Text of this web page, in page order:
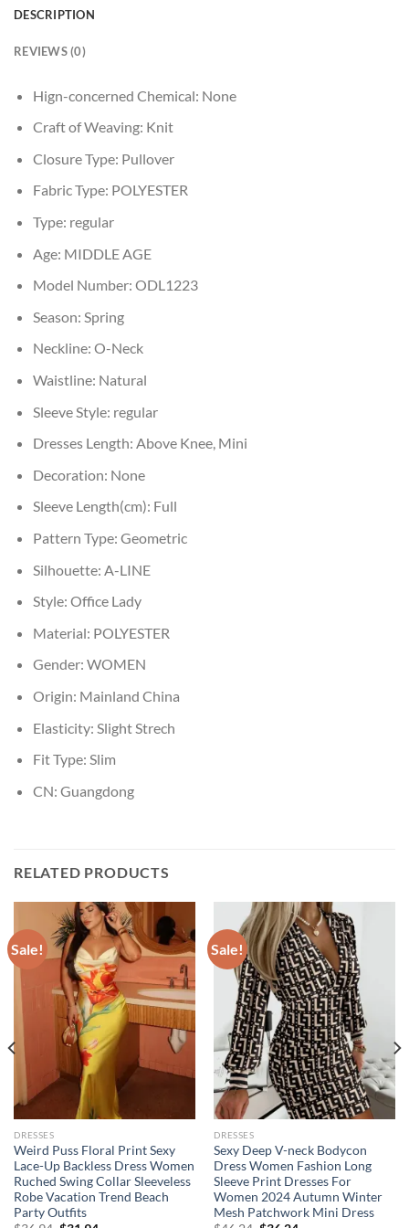
DESCRIPTION
REVIEWS (0)
Hign-concerned Chemical: None
Craft of Weaving: Knit
Closure Type: Pullover
Fabric Type: POLYESTER
Type: regular
Age: MIDDLE AGE
Model Number: ODL1223
Season: Spring
Neckline: O-Neck
Waistline: Natural
Sleeve Style: regular
Dresses Length: Above Knee, Mini
Decoration: None
Sleeve Length(cm): Full
Pattern Type: Geometric
Silhouette: A-LINE
Style: Office Lady
Material: POLYESTER
Gender: WOMEN
Origin: Mainland China
Elasticity: Slight Strech
Fit Type: Slim
CN: Guangdong
RELATED PRODUCTS
Sale!
DRESSES
Weird Puss Floral Print Sexy
Lace-Up Backless Dress Women
Ruched Swing Collar Sleeveless
Robe Vacation Trend Beach
Party Outfits
Sale!
DRESSES
Sexy Deep V-neck Bodycon
Dress Women Fashion Long
Sleeve Print Dresses For
Women 2024 Autumn Winter
Mesh Patchwork Mini Dress